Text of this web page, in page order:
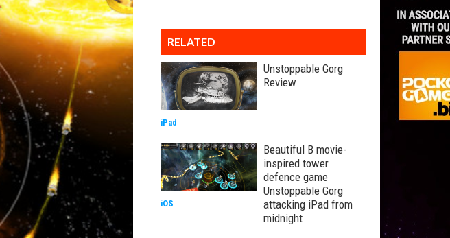
RELATED
Unstoppable Gorg
Review
iPad
Beautiful B movie-
inspired tower
defence game
Unstoppable Gorg
attacking iPad from
midnight
iOS